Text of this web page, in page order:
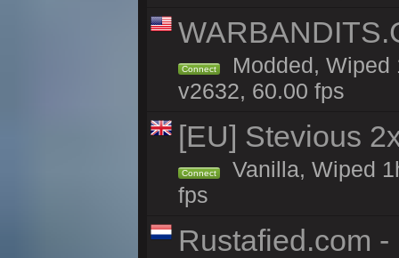
Connect
Modded, Wiped
v2632, 60.00 fps
[EU] Stevious
Connect
Vanilla, Wiped
fps
Rustafied.com -